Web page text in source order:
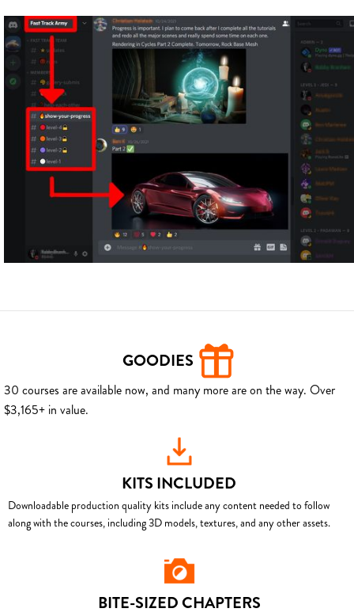
GOODIES
30 courses are available now, and many more are on the way. Over
$3,165+ in value.
KITS INCLUDED
Downloadable production quality kits include any content needed to follow
along with the courses, including 3D models, textures, and any other assets.
BITE-SIZED CHAPTERS